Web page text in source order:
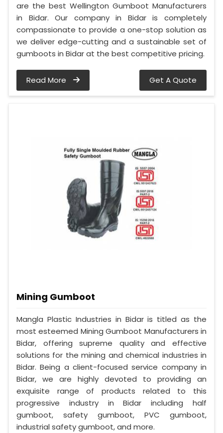
are the best Wellington Gumboot Manufacturers
in Bidar. Our company in Bidar is completely
compassionate to provide a one-stop solution as
we deliver edge-cutting and a sustainable set of
gumboots in Bidar at the best competitive pricing.
Read More Get A Quote
Mining Gumboot
Mangla Plastic Industries in Bidar is titled as the
most esteemed Mining Gumboot Manufacturers in
Bidar, offering supreme quality and effective
solutions for the mining and chemical industries in
Bidar. Being a client-focused service company in
Bidar, we are highly devoted to providing an
exquisite range of products related to this
progressive industry in Bidar including half
gumboot, safety gumboot, PVC gumboot,
industrial safety gumboot, and more.